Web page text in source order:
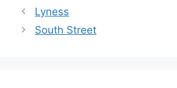
Lyness
South Street